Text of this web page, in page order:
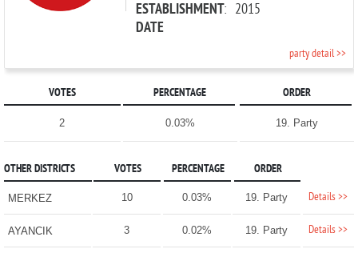
ESTABLISHMENT
DATE
: 2015
party detail >>
VOTES PERCENTAGE ORDER
2 0.03% 19. Party
OTHER DISTRICTS VOTES PERCENTAGE ORDER
MERKEZ 10 0.03% 19. Party Details >>
AYANCIK 3 0.02% 19. Party Details >>